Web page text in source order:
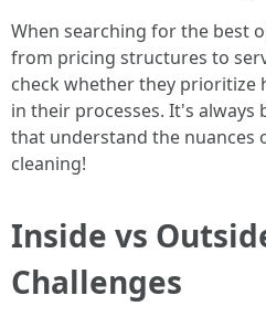
When searching for the best
from pricing structures to
check whether they prioritize
in their processes. It's
that understand the nuances
cleaning!
Inside vs
Challenges